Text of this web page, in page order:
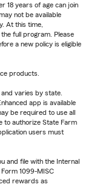
18 years of age can join
not be available
At this time,
full program. Please
a new policy is eligible
products.
varies by state.
app is available
be required to use all
to authorize State Farm
users must
and file with the Internal
1099-MISC
rewards as